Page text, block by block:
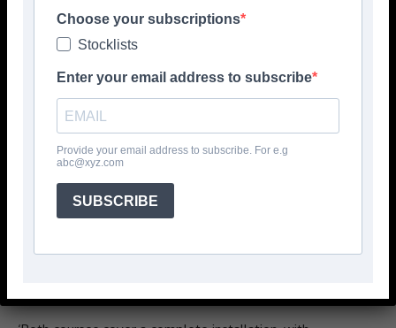
The academy describes itself as one of the UK’s most
respected floor installation training centres with a range
of courses to accelerate professional development in the
flooring installation industry. Now, for the first time, it
offers courses for the installation of Moduleo dryback and
Moduleo LayRed floors.
Says the company: ‘Through the Moduleo LayRed Master
Installer course, installers keen to advance their skills and
Moduleo’s high-quality LayRed design floors. All
Choose your subscriptions
Stocklists
Enter your email address to subscribe
Provide your email address to subscribe. For e.g
abc@xyz.com
SUBSCRIBE